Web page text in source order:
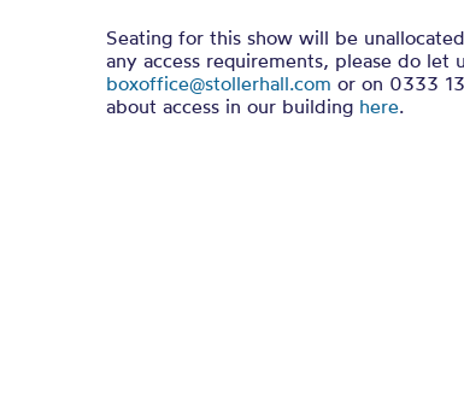
Seating for this show will be
any access requirements, please do let
boxoffice@stollerhall.com or on 0333
about access in our building here.